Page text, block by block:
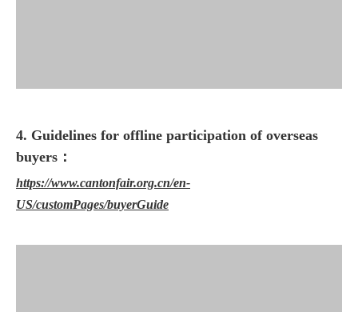
4. Guidelines for offline participation of overseas
buyers ：
https://www.cantonfair.org.cn/en-
US/customPages/buyerGuide